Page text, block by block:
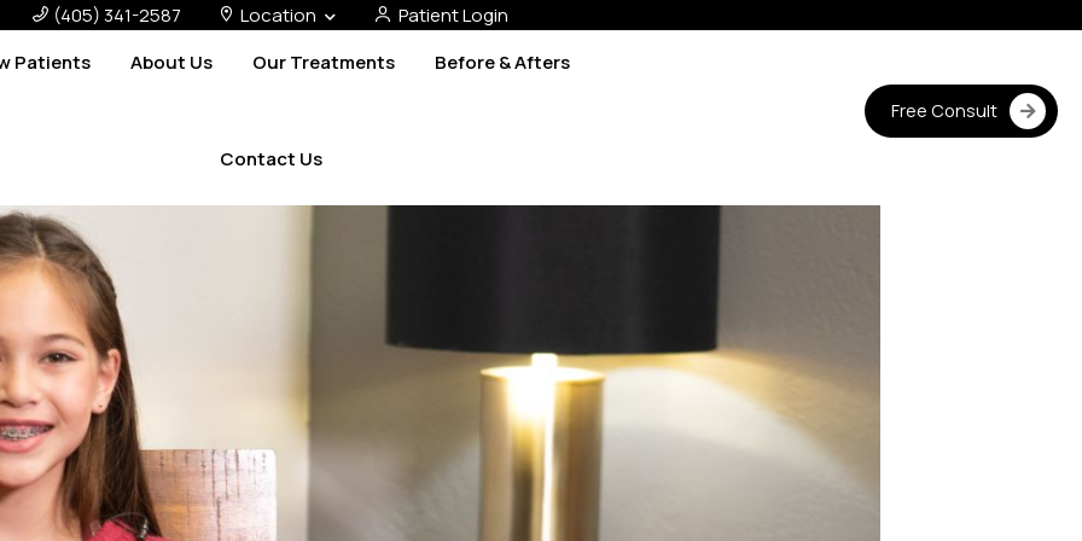
(405) 341-2587 Location
Patient Login
Patients
About Us Our Treatments Before & Afters
Contact Us
Free Consult